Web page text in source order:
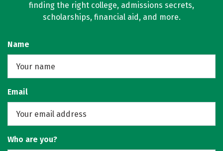
finding the right college, admissions secrets,
scholarships, financial aid, and more.
Name
Email
Who are you?